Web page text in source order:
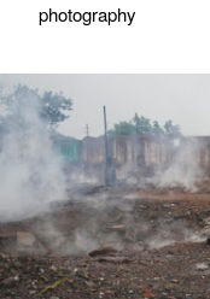
photography